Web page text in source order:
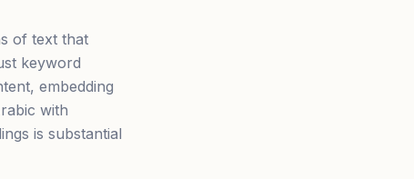
of text that
keyword
embedding
with
is substantial